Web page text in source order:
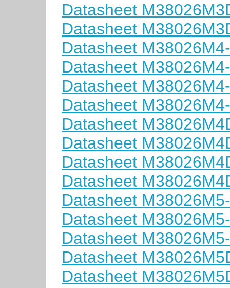
Datasheet
Datasheet
Datasheet
Datasheet
Datasheet
Datasheet
Datasheet
Datasheet
Datasheet
Datasheet
Datasheet
Datasheet
Datasheet
Datasheet
Datasheet